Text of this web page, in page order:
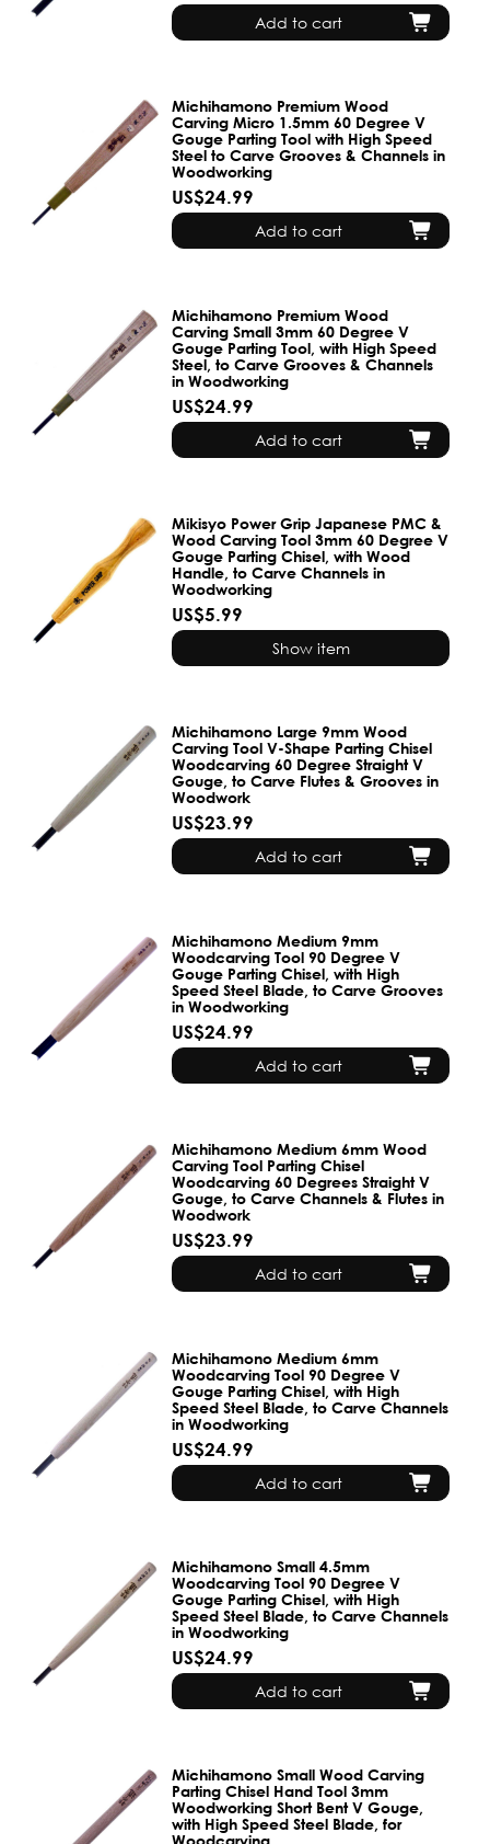
Add to cart
Michihamono Premium Wood
Carving Micro 1.5mm 60 Degree V
Gouge Parting Tool with High Speed
Steel to Carve Grooves & Channels in
Woodworking
US$24.99
Add to cart
Michihamono Premium Wood
Carving Small 3mm 60 Degree V
Gouge Parting Tool, with High Speed
Steel, to Carve Grooves & Channels
in Woodworking
US$24.99
Add to cart
Mikisyo Power Grip Japanese PMC &
Wood Carving Tool 3mm 60 Degree V
Gouge Parting Chisel, with Wood
Handle, to Carve Channels in
Woodworking
US$5.99
Show item
Michihamono Large 9mm Wood
Carving Tool V-Shape Parting Chisel
Woodcarving 60 Degree Straight V
Gouge, to Carve Flutes & Grooves in
Woodwork
US$23.99
Add to cart
Michihamono Medium 9mm
Woodcarving Tool 90 Degree V
Gouge Parting Chisel, with High
Speed Steel Blade, to Carve Grooves
in Woodworking
US$24.99
Add to cart
Michihamono Medium 6mm Wood
Carving Tool Parting Chisel
Woodcarving 60 Degrees Straight V
Gouge, to Carve Channels & Flutes in
Woodwork
US$23.99
Add to cart
Michihamono Medium 6mm
Woodcarving Tool 90 Degree V
Gouge Parting Chisel, with High
Speed Steel Blade, to Carve Channels
in Woodworking
US$24.99
Add to cart
Michihamono Small 4.5mm
Woodcarving Tool 90 Degree V
Gouge Parting Chisel, with High
Speed Steel Blade, to Carve Channels
in Woodworking
US$24.99
Add to cart
Michihamono Small Wood Carving
Parting Chisel Hand Tool 3mm
Woodworking Short Bent V Gouge,
with High Speed Steel Blade, for